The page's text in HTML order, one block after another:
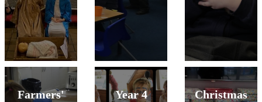
Farmers'
Year 4
Christmas